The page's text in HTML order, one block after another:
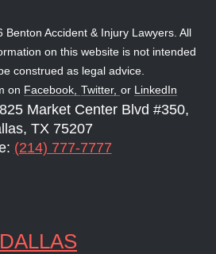
Accident & Injury Lawyers. All
on this website is not intended
construed as legal advice.
on Facebook, Twitter, or LinkedIn
Market Center Blvd #350,
TX 75207
(214) 777-7777
DALLAS